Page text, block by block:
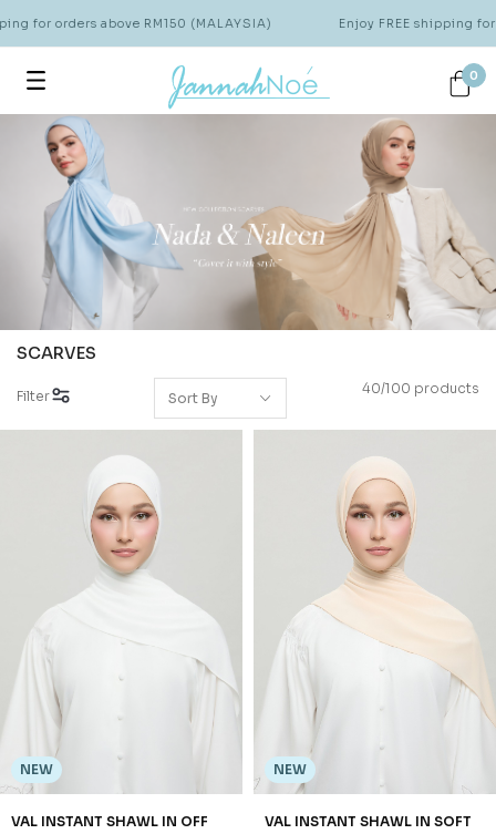
above RM150 (MALAYSIA) Enjoy FREE shipping for
0
SCARVES
Filter 40/100 products
NEW
VAL INSTANT SHAWL IN OFF
NEW
VAL INSTANT SHAWL IN SOFT